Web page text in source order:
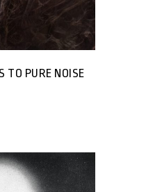
TO PURE NOISE